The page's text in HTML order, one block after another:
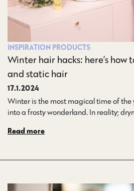
INSPIRATION PRODUCTS
Winter hair hacks: here’s how
and static hair
17.1.2024
Winter is the most magical time of the
into a frosty wonderland. In reality;
Read more